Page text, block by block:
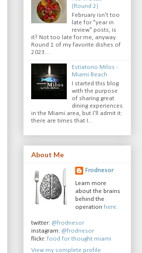
(Round 2)
February isn't too
late for "year in
review" posts, is
it? Not too late for me, anyway.
Round 1 of my favorite dishes of
2023...
Estiatorio Milos -
Miami Beach
I started this blog
with the purpose
of sharing great
dining experiences
in the Miami area, but I'll admit it:
there are times that I...
About Me
Frodnesor
Learn more
about the brains
behind the
operation here.
twitter: @frodnesor
instagram: @frodnesor
flickr: food for thought miami
View my complete profile